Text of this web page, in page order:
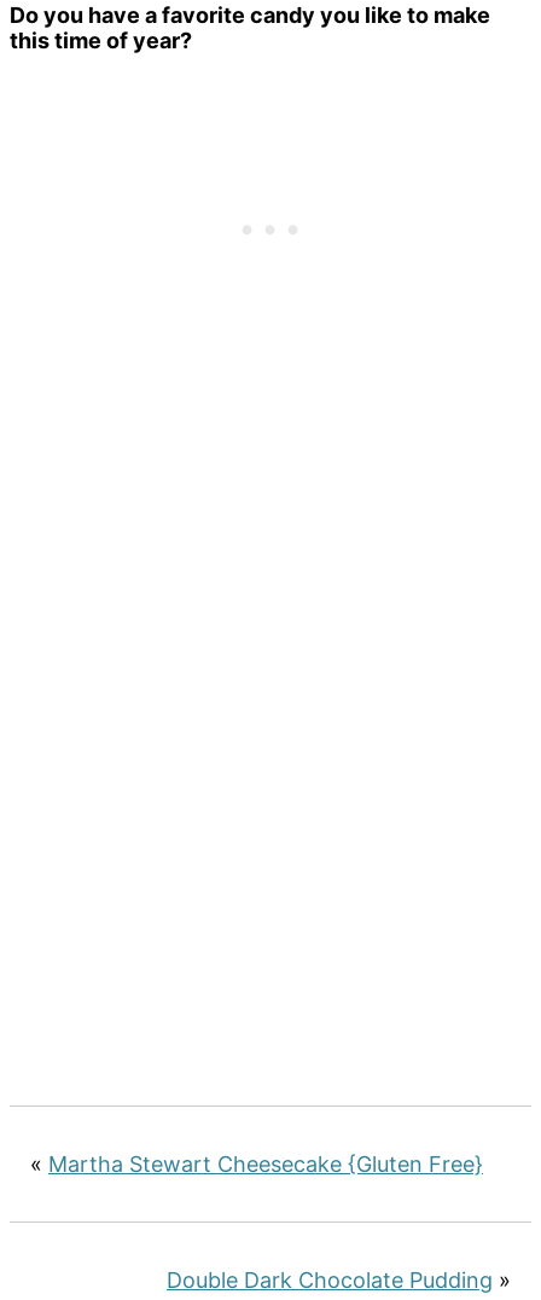
Do you have a favorite candy you like to make
this time of year?
« Martha Stewart Cheesecake {Gluten Free}
Double Dark Chocolate Pudding »